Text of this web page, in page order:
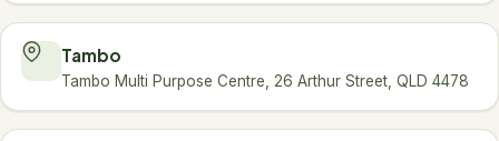
Tambo
Tambo Multi Purpose Centre, 26 Arthur Street, QLD 4478